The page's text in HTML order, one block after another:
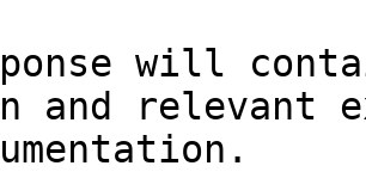
will
and relevant